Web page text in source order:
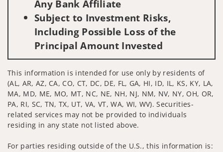
Any Bank Affiliate
Subject to Investment Risks,
Including Possible Loss of the
Principal Amount Invested
This information is intended for use only by residents of
(AL, AR, AZ, CA, CO, CT, DC, DE, FL, GA, HI, ID, IL, KS, KY, LA,
MA, MD, ME, MO, MT, NC, NE, NH, NJ, NM, NV, NY, OH, OR,
PA, RI, SC, TN, TX, UT, VA, VT, WA, WI, WV). Securities-
related services may not be provided to individuals
residing in any state not listed above.
For parties residing outside of the U.S., this information is: